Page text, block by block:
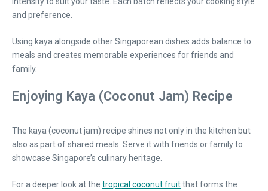
and preference.
Using kaya alongside other Singaporean dishes adds balance to
meals and creates memorable experiences for friends and
family.
Enjoying Kaya (Coconut Jam) Recipe
The kaya (coconut jam) recipe shines not only in the kitchen but
also as part of shared meals. Serve it with friends or family to
showcase Singapore’s culinary heritage.
For a deeper look at the tropical coconut fruitthat forms the